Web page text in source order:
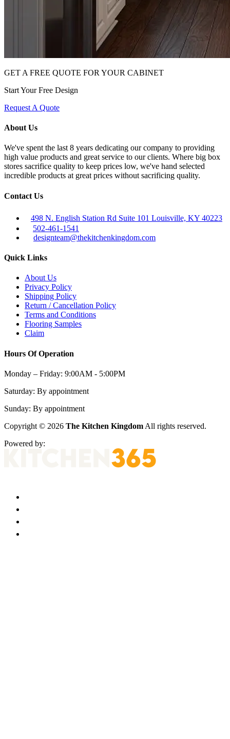
GET A FREE QUOTE FOR YOUR CABINET
Start Your Free Design
Request A Quote
About Us
We've spent the last 8 years dedicating our company to providing
high value products and great service to our clients. Where big box
stores sacrifice quality to keep prices low, we've hand selected
incredible products at great prices without sacrificing quality.
Contact Us
498 N. English Station Rd Suite 101 Louisville, KY 40223
502-461-1541
designteam@thekitchenkingdom.com
Quick Links
About Us
Privacy Policy
Shipping Policy
Return / Cancellation Policy
Terms and Conditions
Flooring Samples
Claim
Hours Of Operation
Monday – Friday: 9:00AM - 5:00PM
Saturday: By appointment
Sunday: By appointment
Copyright © 2026 The Kitchen Kingdom All rights reserved.
Powered by: